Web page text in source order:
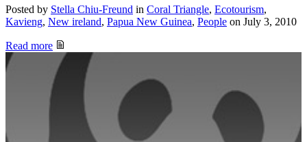
Posted by Stella Chiu-Freund in Coral Triangle, Ecotourism,
Kavieng, New ireland, Papua New Guinea, People on July 3, 2010
Read more